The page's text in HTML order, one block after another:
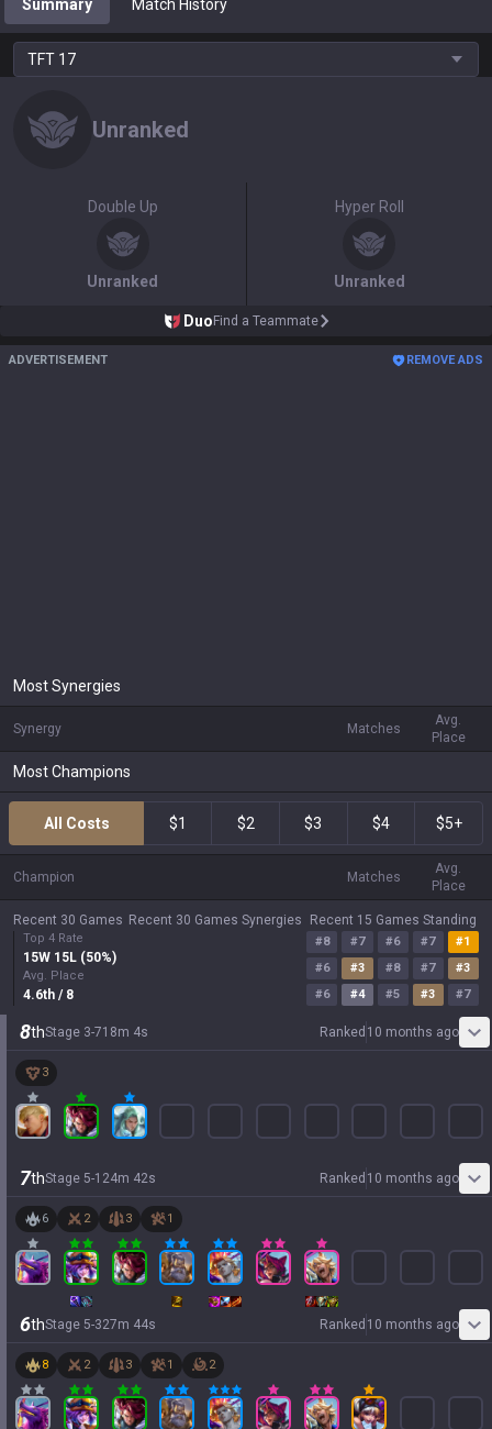
Summary Match History
TFT 17
Unranked
Double Up
Unranked
Hyper Roll
Unranked
Duo Find a Teammate
ADVERTISEMENT REMOVE ADS
Most Synergies
Synergy Matches
Avg.
Place
Most Champions
All Costs $1 $2 $3 $4 $5+
Champion Matches
Avg.
Place
Recent 30 Games
Top 4 Rate
15W 15L (50%)
Avg. Place
4.6th / 8
Recent 30 Games Synergies Recent 15 Games Standing
#8 #7 #6 #7 #1
#6 #3 #8 #7 #3
#6 #4 #5 #3 #7
8thStage 3-718m 4s Ranked 10 months ago
3
7thStage 5-1 24m 42s Ranked 10 months ago
6 2 3 1
6thStage 5-327m 44s Ranked 10 months ago
8 2 3 1 2